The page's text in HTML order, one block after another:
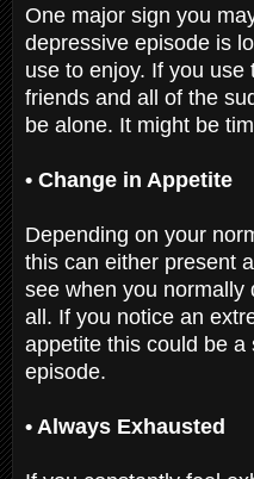
One major sign you
depressive episode is
use to enjoy. If you
friends and all of the
be alone. It might be
• Change in Appetite
Depending on your
this can either present
see when you normally
all. If you notice an
appetite this could be
episode.
• Always Exhausted